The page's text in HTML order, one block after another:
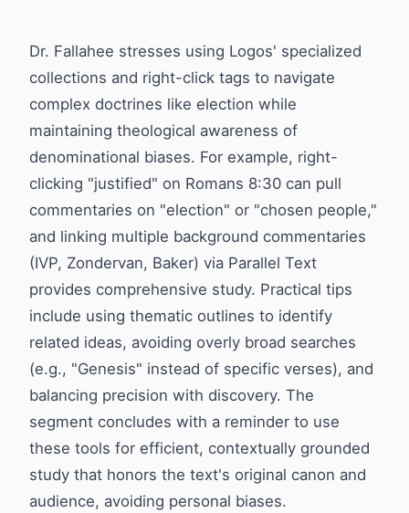
Dr. Fallahee stresses using Logos' specialized
collections and right-click tags to navigate
complex doctrines like election while
maintaining theological awareness of
denominational biases. For example, right-
clicking "justified" on Romans 8:30 can pull
commentaries on "election" or "chosen people,"
and linking multiple background commentaries
(IVP, Zondervan, Baker) via Parallel Text
provides comprehensive study. Practical tips
include using thematic outlines to identify
related ideas, avoiding overly broad searches
(e.g., "Genesis" instead of specific verses), and
balancing precision with discovery. The
segment concludes with a reminder to use
these tools for efficient, contextually grounded
study that honors the text's original canon and
audience, avoiding personal biases.